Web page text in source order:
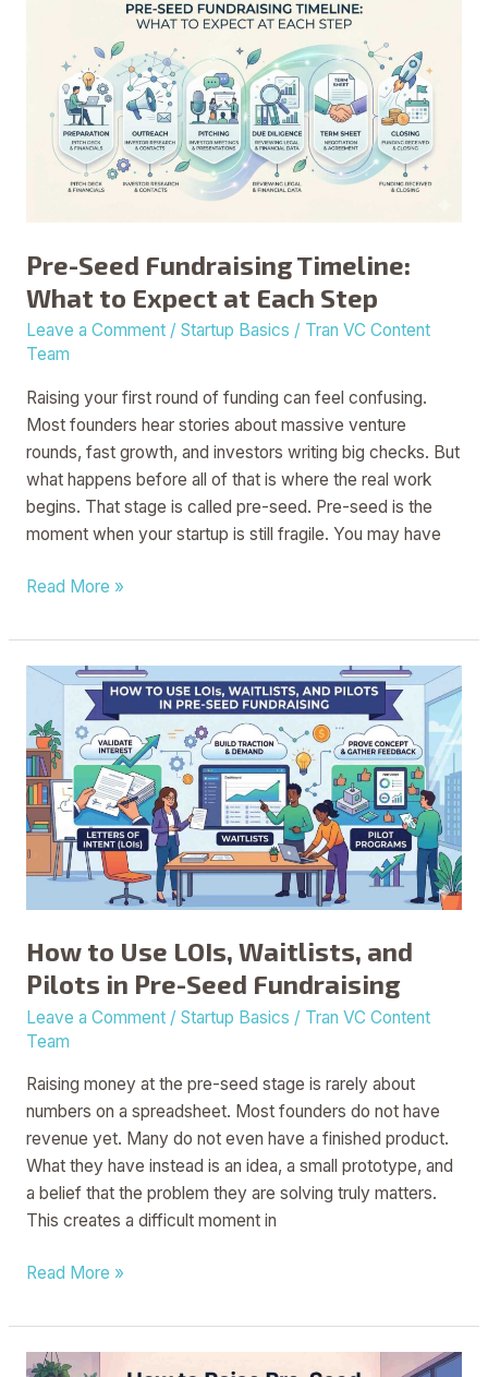
Pre-Seed Fundraising Timeline:
What to Expect at Each Step
Leave a Comment / Startup Basics / Tran VC Content
Team
Raising your first round of funding can feel confusing.
Most founders hear stories about massive venture
rounds, fast growth, and investors writing big checks. But
what happens before all of that is where the real work
begins. That stage is called pre-seed. Pre-seed is the
moment when your startup is still fragile. You may have
Fundraising
Timeline:
Expect
Read More »
How to Use LOIs, Waitlists, and
Pilots in Pre-Seed Fundraising
Leave a Comment / Startup Basics / Tran VC Content
Team
Raising money at the pre-seed stage is rarely about
numbers on a spreadsheet. Most founders do not have
revenue yet. Many do not even have a finished product.
What they have instead is an idea, a small prototype, and
a belief that the problem they are solving truly matters.
This creates a difficult moment in
How
Use
LOIs,
Waitlists,
and
Pilots
in
Fundraising
Read More »
How